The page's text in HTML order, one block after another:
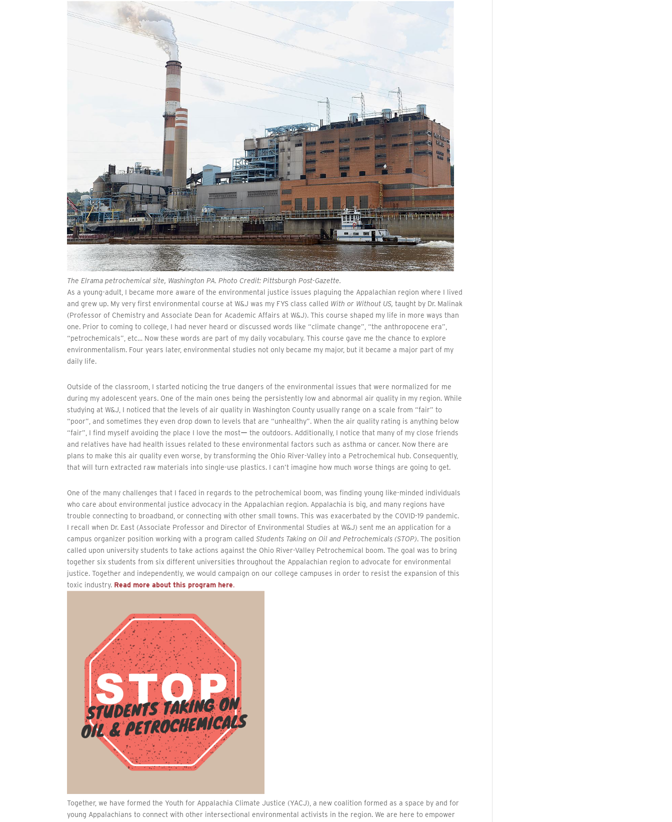
The Elrama petrochemical site, Washington PA. Photo Credit: Pittsburgh Post-Gazette.
As a young-adult, I became more aware of the environmental justice issues plaguing the Appalachian region where I lived
and grew up. My very first environmental course at W&J was my FYS class called With or Without US,taught by Dr. Malinak
(Professor of Chemistry and Associate Dean for Academic Affairs at W&J). This course shaped my life in more ways than
one. Prior to coming to college, I had never heard or discussed words like “climate change”, “the anthropocene era”,
“petrochemicals”, etc… Now these words are part of my daily vocabulary. This course gave me the chance to explore
environmentalism. Four years later, environmental studies not only became my major, but it became a major part of my
daily life.
Outside of the classroom, I started noticing the true dangers of the environmental issues that were normalized for me
during my adolescent years. One of the main ones being the persistently low and abnormal air quality in my region. While
studying at W&J, I noticed that the levels of air quality in Washington County usually range on a scale from “fair” to
“poor”, and sometimes they even drop down to levels that are “unhealthy”. When the air quality rating is anything below
“fair”, I find myself avoiding the place I love the mostー the outdoors. Additionally, I notice that many of my close friends
and relatives have had health issues related to these environmental factors such as asthma or cancer. Now there are
plans to make this air quality even worse, by transforming the Ohio River-Valley into a Petrochemical hub. Consequently,
that will turn extracted raw materials into single-use plastics. I can’t imagine how much worse things are going to get.
One of the many challenges that I faced in regards to the petrochemical boom, was finding young like-minded individuals
who care about environmental justice advocacy in the Appalachian region. Appalachia is big, and many regions have
trouble connecting to broadband, or connecting with other small towns. This was exacerbated by the COVID-19 pandemic.
I recall when Dr. East (Associate Professor and Director of Environmental Studies at W&J) sent me an application for a
campus organizer position working with a program calledStudents Taking on Oil and Petrochemicals (STOP). The position
called upon university students to take actions against the Ohio River-Valley Petrochemical boom. The goal was to bring
together six students from six different universities throughout the Appalachian region to advocate for environmental
justice. Together and independently, we would campaign on our college campuses in order to resist the expansion of this
toxic industry. Read more about this program here.
Together, we have formed the Youth for Appalachia Climate Justice (YACJ), a new coalition formed as a space by and for
young Appalachians to connect with other intersectional environmental activists in the region. We are here to empower